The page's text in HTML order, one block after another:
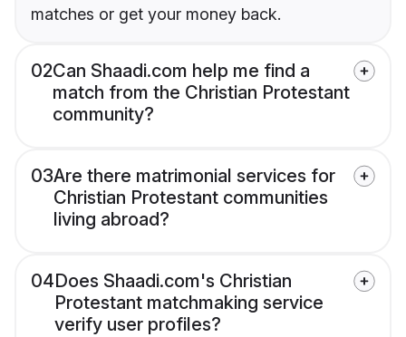
matches or get your money back.
02Can Shaadi.com help me find a
match from the Christian Protestant
community?
03Are there matrimonial services for
Christian Protestant communities
living abroad?
04Does Shaadi.com's Christian
Protestant matchmaking service
verify user profiles?